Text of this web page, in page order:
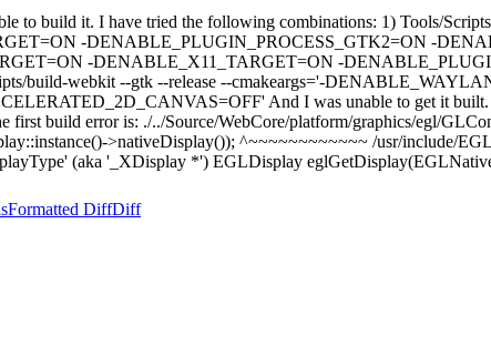
to build it. I have tried the following combinations: 1) Tools/
-DENABLE_PLUGIN_PROCESS_GTK2=ON -
-DENABLE_X11_TARGET=ON -
build-webkit --gtk --release --cmakeargs='-
And I was unable to get it built.
first build error is: ./../Source/WebCore/platform/graphics/egl/
>nativeDisplay()); ^~~~~~~~~~~~~ /usr/include/
(aka '_XDisplay *') EGLDisplay
Formatted DiffDiff